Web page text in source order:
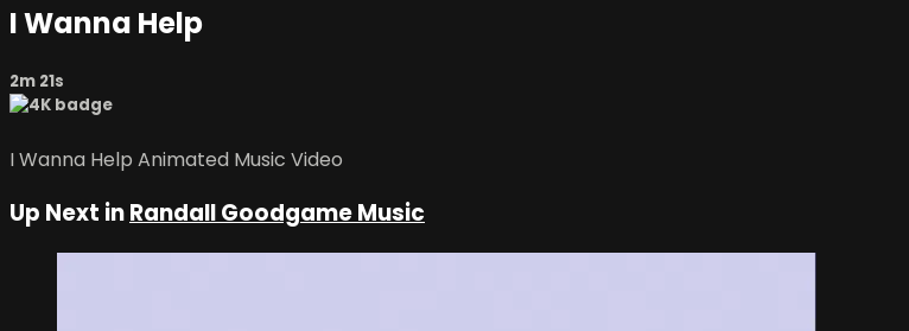
I Wanna Help
2m 21s
I Wanna Help Animated Music Video
Up Next inRandall Goodgame Music